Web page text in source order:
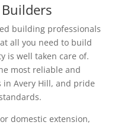
building professionals
all you need to build
is well taken care of.
most reliable and
Avery Hill, and pride
domestic extension,